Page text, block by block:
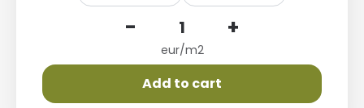
- +
eur/m2
Add to cart